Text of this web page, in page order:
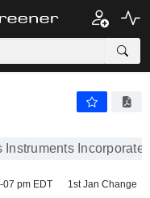
Instruments
pm EDT 1st Jan Change